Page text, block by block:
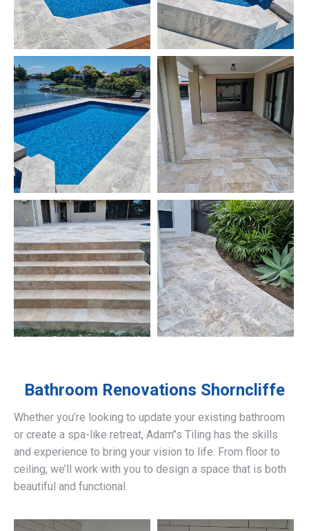
Bathroom Renovations Shorncliffe
Whether you’re looking to update your existing bathroom
or create a spa-like retreat, Adam’’s Tiling has the skills
and experience to bring your vision to life. From floor to
ceiling, we’ll work with you to design a space that is both
beautiful and functional.